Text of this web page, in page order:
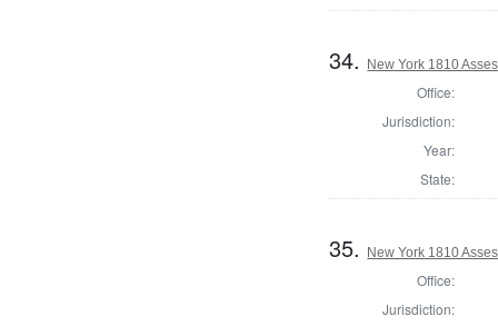
34. New York 1810
Office:
Jurisdiction:
Year:
State:
35. New York 1810
Office:
Jurisdiction: